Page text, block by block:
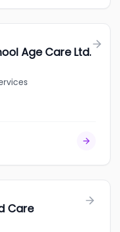
Age Care Ltd.
Care